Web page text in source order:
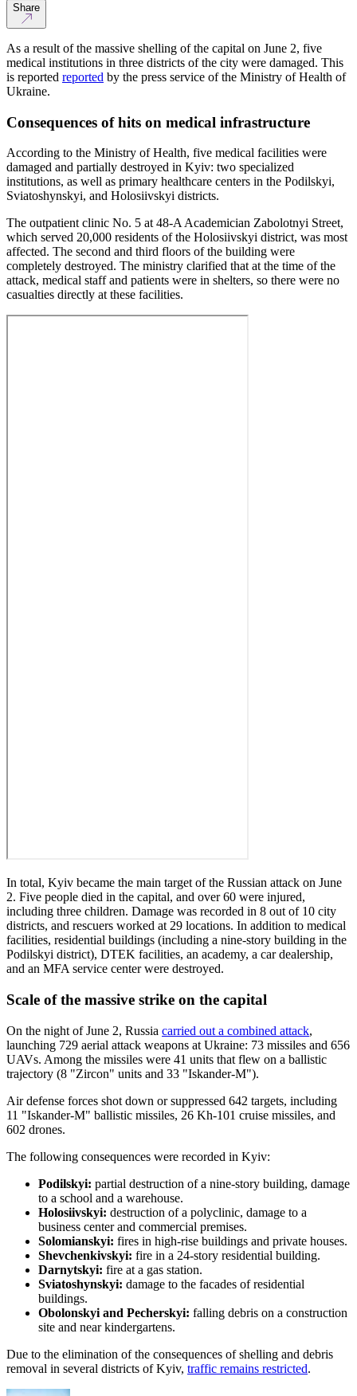
Share
As a result of the massive shelling of the capital on June 2, five
medical institutions in three districts of the city were damaged. This
is reported reported by the press service of the Ministry of Health of
Ukraine.
Consequences of hits on medical infrastructure
According to the Ministry of Health, five medical facilities were
damaged and partially destroyed in Kyiv: two specialized
institutions, as well as primary healthcare centers in the Podilskyi,
Sviatoshynskyi, and Holosiivskyi districts.
The outpatient clinic No. 5 at 48-A Academician Zabolotnyi Street,
which served 20,000 residents of the Holosiivskyi district, was most
affected. The second and third floors of the building were
completely destroyed. The ministry clarified that at the time of the
attack, medical staff and patients were in shelters, so there were no
casualties directly at these facilities.
In total, Kyiv became the main target of the Russian attack on June
2. Five people died in the capital, and over 60 were injured,
including three children. Damage was recorded in 8 out of 10 city
districts, and rescuers worked at 29 locations. In addition to medical
facilities, residential buildings (including a nine-story building in the
Podilskyi district), DTEK facilities, an academy, a car dealership,
and an MFA service center were destroyed.
Scale of the massive strike on the capital
On the night of June 2, Russia carried out a combined attack,
launching 729 aerial attack weapons at Ukraine: 73 missiles and 656
UAVs. Among the missiles were 41 units that flew on a ballistic
trajectory (8 "Zircon" units and 33 "Iskander-M").
Air defense forces shot down or suppressed 642 targets, including
11 "Iskander-M" ballistic missiles, 26 Kh-101 cruise missiles, and
602 drones.
The following consequences were recorded in Kyiv:
Podilskyi: partial destruction of a nine-story building, damage
to a school and a warehouse.
Holosiivskyi: destruction of a polyclinic, damage to a
business center and commercial premises.
Solomianskyi: fires in high-rise buildings and private houses.
Shevchenkivskyi: fire in a 24-story residential building.
Darnytskyi: fire at a gas station.
Sviatoshynskyi: damage to the facades of residential
buildings.
Obolonskyi and Pecherskyi: falling debris on a construction
site and near kindergartens.
Due to the elimination of the consequences of shelling and debris
removal in several districts of Kyiv, traffic remains restricted.